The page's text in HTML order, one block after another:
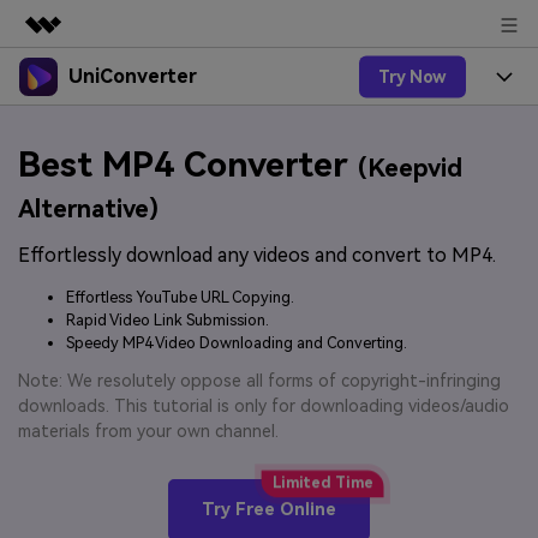
Featured Products
Utility
Solutions
About Us
Newsroom
Shop
Support
UniConverter Try Now
UniConverter for Windows
UniConverter for Mac
Free Video Converter
Ani3D - 3D Video Converter
Features
Speech to Text
Audio & Video.
Video Converter
Experience powerful and
Hot
Online Tools
Online Compressor
Compress image or videofiles
Convert video/audio/image files
online free
Solutions
Sports Fans
Where there are sports, there is
UniConverter
3D Lovers
Hot
Support
Guide
by-step guide below.
Upgrade to VC17
Best MP4 Converter (Keepvid
Alternative)
Effortlessly download any videos and convert to MP4.
Effortless YouTube URL Copying.
Rapid Video Link Submission.
Speedy MP4 Video Downloading and Converting.
Note: We resolutely oppose all forms of copyright-infringing
downloads. This tutorial is only for downloading videos/audio
materials from your own channel.
Try Free Online